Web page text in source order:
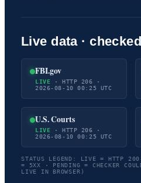
Live data ·
FBI.gov
LIVE · HTTP 206 ·
2026-08-10 00:25 UTC
U.S. Courts
LIVE · HTTP 206 ·
2026-08-10 00:25 UTC
STATUS LEGEND: LIVE = HTTP
= 5XX · PENDING = CHECKER
LIVE IN BROWSER)